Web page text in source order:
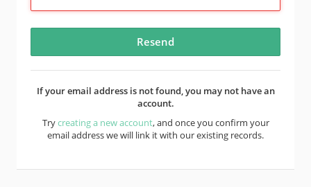
If your email address is not found, you may not have an
account.
Trycreating a new account, and once you confirm your
email address we will link it with our existing records.